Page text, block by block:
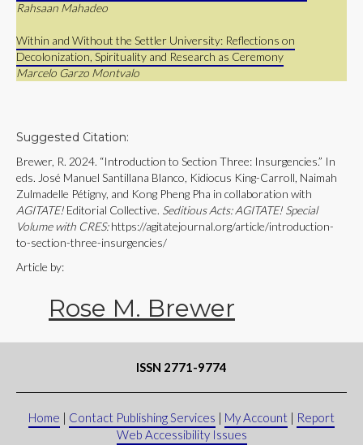
Rahsaan Mahadeo
Within and Without the Settler University: Reflections on
Decolonization, Spirituality and Research as Ceremony
Marcelo Garzo Montvalo
Suggested Citation:
Brewer, R. 2024. “Introduction to Section Three: Insurgencies.” In
eds. José Manuel Santillana Blanco, Kidiocus King-Carroll, Naimah
Zulmadelle Pétigny, and Kong Pheng Pha in collaboration with
AGITATE! Editorial Collective. Seditious Acts: AGITATE! Special
Volume with CRES:https://agitatejournal.org/article/introduction-
to-section-three-insurgencies/
Article by:
Rose M. Brewer
ISSN 2771-9774
Home | Contact Publishing Services | My Account | Report
Web Accessibility Issues